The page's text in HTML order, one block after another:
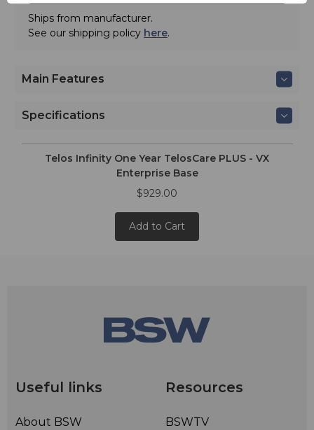
Ships from manufacturer.
See our shipping policy here.
Main Features
Specifications
Telos Infinity One Year TelosCare PLUS - VX
Enterprise Base
$929.00
Add to Cart
Useful links
About BSW
Resources
BSWTV